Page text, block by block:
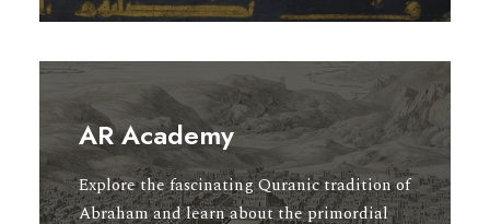
AR Academy
Explore the fascinating Quranic tradition of
Abraham and learn about the primordial